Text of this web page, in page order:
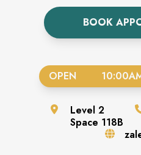
BOOK
OPEN
Level 2
Space 118B